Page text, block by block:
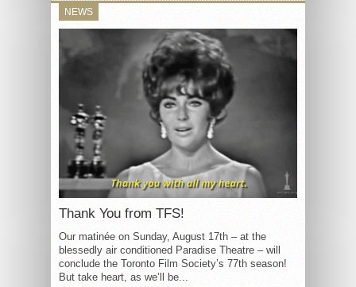
NEWS
Thank You from TFS!
Our matinée on Sunday, August 17th – at the
blessedly air conditioned Paradise Theatre – will
conclude the Toronto Film Society’s 77th season!
But take heart, as we’ll be...